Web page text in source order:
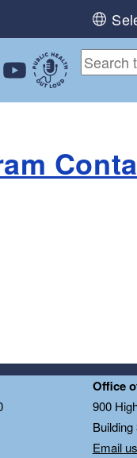
Instagram
us on LinkedIn
us on YouTube
Public Health
Office
900
Email us